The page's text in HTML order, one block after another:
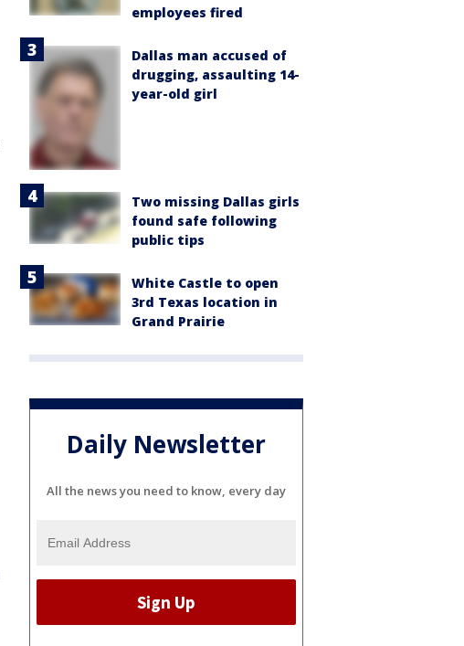
employees fired
Dallas man accused of
drugging, assaulting 14-
year-old girl
Two missing Dallas girls
found safe following
public tips
White Castle to open
3rd Texas location in
Grand Prairie
Daily Newsletter
All the news you need to know, every day